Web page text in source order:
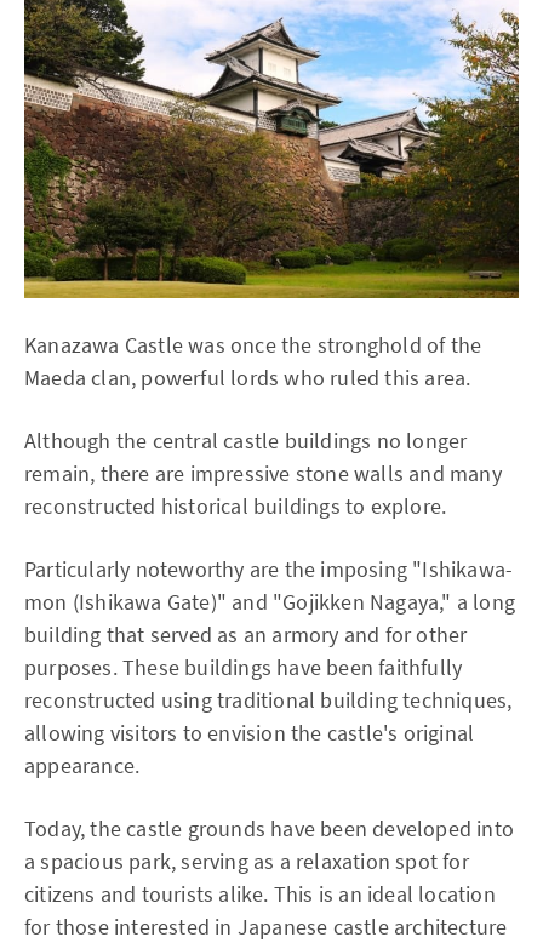
Kanazawa Castle was once the stronghold of the
Maeda clan, powerful lords who ruled this area.
Although the central castle buildings no longer
remain, there are impressive stone walls and many
reconstructed historical buildings to explore.
Particularly noteworthy are the imposing "Ishikawa-
mon (Ishikawa Gate)" and "Gojikken Nagaya," a long
building that served as an armory and for other
purposes. These buildings have been faithfully
reconstructed using traditional building techniques,
allowing visitors to envision the castle's original
appearance.
Today, the castle grounds have been developed into
a spacious park, serving as a relaxation spot for
citizens and tourists alike. This is an ideal location
for those interested in Japanese castle architecture